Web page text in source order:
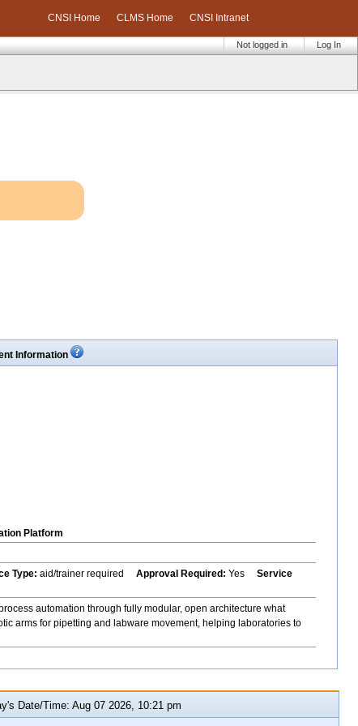
CNSI Home CLMS Home CNSI Intranet
Log In
Not logged in
Information
Platform
Type: aid/trainer required Approval Required: Yes Service
automation through fully modular, open architecture what
arms for pipetting and labware movement, helping laboratories to
Date/Time: Aug 07 2026, 10:21 pm